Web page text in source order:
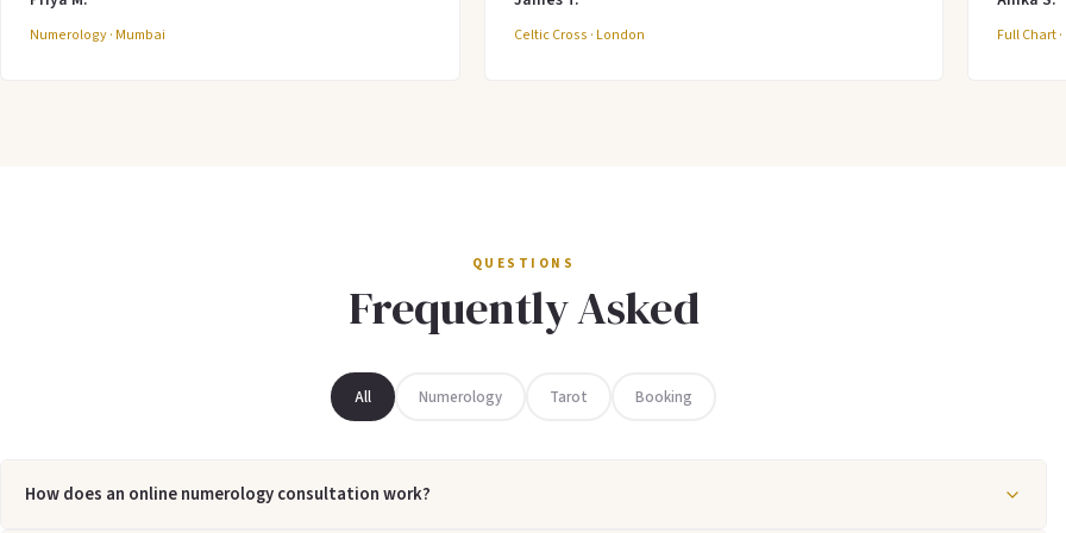
Numerology · Mumbai Celtic Cross · London Full Chart
QUESTIONS
Frequently Asked
All Numerology Tarot Booking
How does an online numerology consultation work?